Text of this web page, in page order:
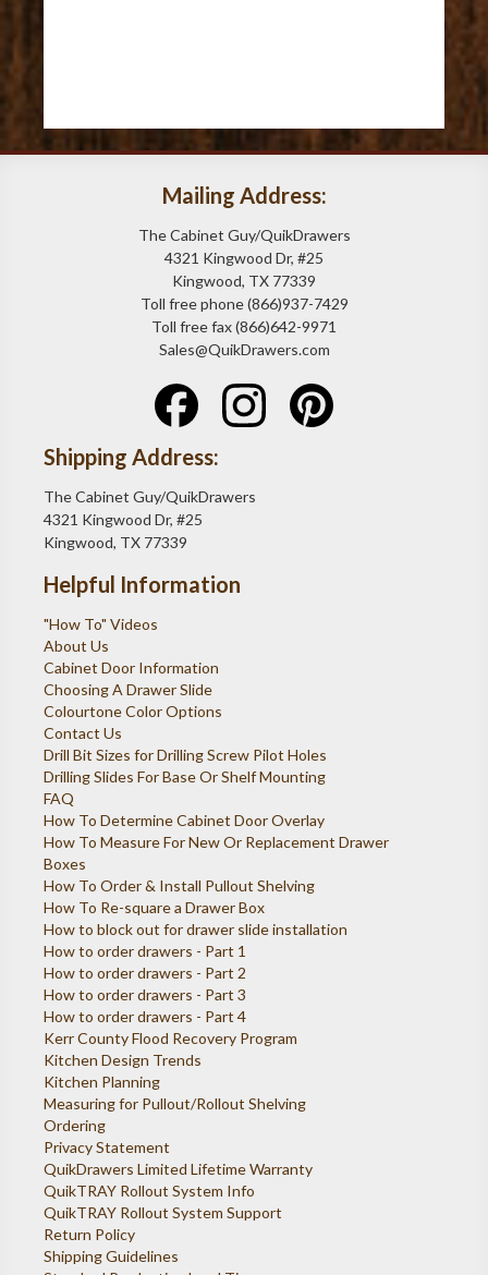
Mailing Address:
The Cabinet Guy/QuikDrawers
4321 Kingwood Dr, #25
Kingwood, TX 77339
Toll free phone (866)937-7429
Toll free fax (866)642-9971
Sales@QuikDrawers.com
Shipping Address:
The Cabinet Guy/QuikDrawers
4321 Kingwood Dr, #25
Kingwood, TX 77339
Helpful Information
"How To" Videos
About Us
Cabinet Door Information
Choosing A Drawer Slide
Colourtone Color Options
Contact Us
Drill Bit Sizes for Drilling Screw Pilot Holes
Drilling Slides For Base Or Shelf Mounting
FAQ
How To Determine Cabinet Door Overlay
How To Measure For New Or Replacement Drawer
Boxes
How To Order & Install Pullout Shelving
How To Re-square a Drawer Box
How to block out for drawer slide installation
How to order drawers - Part 1
How to order drawers - Part 2
How to order drawers - Part 3
How to order drawers - Part 4
Kerr County Flood Recovery Program
Kitchen Design Trends
Kitchen Planning
Measuring for Pullout/Rollout Shelving
Ordering
Privacy Statement
QuikDrawers Limited Lifetime Warranty
QuikTRAY Rollout System Info
QuikTRAY Rollout System Support
Return Policy
Shipping Guidelines